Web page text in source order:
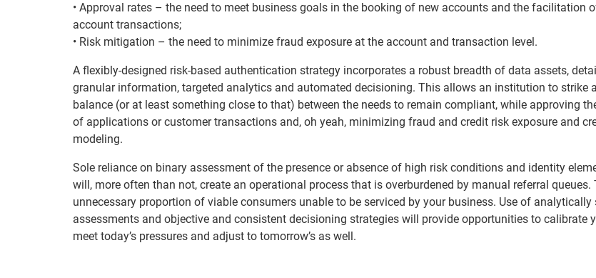
• Approval rates – the need to meet business goals in the booking of new accounts and the facilitation
account transactions;
• Risk mitigation – the need to minimize fraud exposure at the account and transaction level.
A flexibly-designed risk-based authentication strategy incorporates a robust breadth of data assets,
granular information, targeted analytics and automated decisioning. This allows an institution to strike
balance (or at least something close to that) between the needs to remain compliant, while approving
of applications or customer transactions and, oh yeah, minimizing fraud and credit risk exposure and
modeling.
Sole reliance on binary assessment of the presence or absence of high risk conditions and identity
will, more often than not, create an operational process that is overburdened by manual referral queues.
unnecessary proportion of viable consumers unable to be serviced by your business. Use of analytically
assessments and objective and consistent decisioning strategies will provide opportunities to calibrate
meet today’s pressures and adjust to tomorrow’s as well.